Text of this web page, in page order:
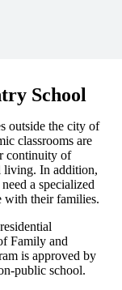
School
outside the city of
classrooms are
continuity of
living. In addition,
a specialized
with their families.
Family and
is approved by
public school.